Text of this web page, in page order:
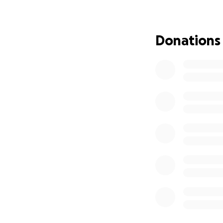
generosity mean
page and for
Donations